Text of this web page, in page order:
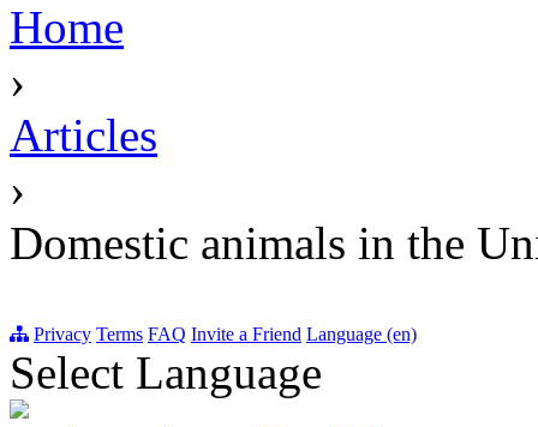
Home
›
Articles
›
Domestic animals in the
Privacy Terms FAQ Invite a Friend Language (en)
Select Language